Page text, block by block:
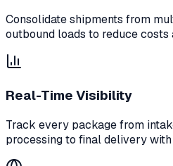
Consolidate shipments from
outbound loads to reduce
Real-Time Visibility
Track every package from
processing to final delivery